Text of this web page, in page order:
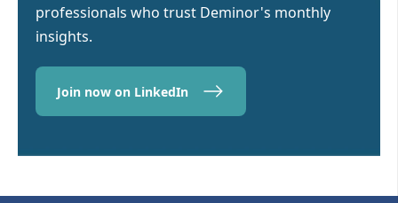
professionals who trust Deminor's monthly
insights.
Join now on LinkedIn